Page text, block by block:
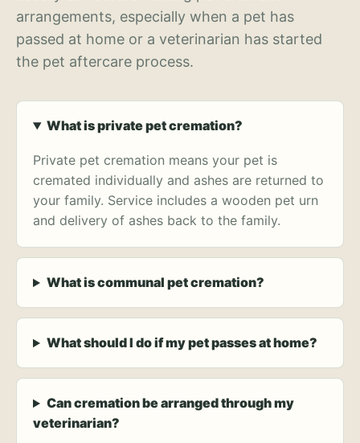
arrangements, especially when a pet has
passed at home or a veterinarian has started
the pet aftercare process.
What is private pet cremation?
Private pet cremation means your pet is
cremated individually and ashes are returned to
your family. Service includes a wooden pet urn
and delivery of ashes back to the family.
What is communal pet cremation?
What should I do if my pet passes at home?
Can cremation be arranged through my
veterinarian?